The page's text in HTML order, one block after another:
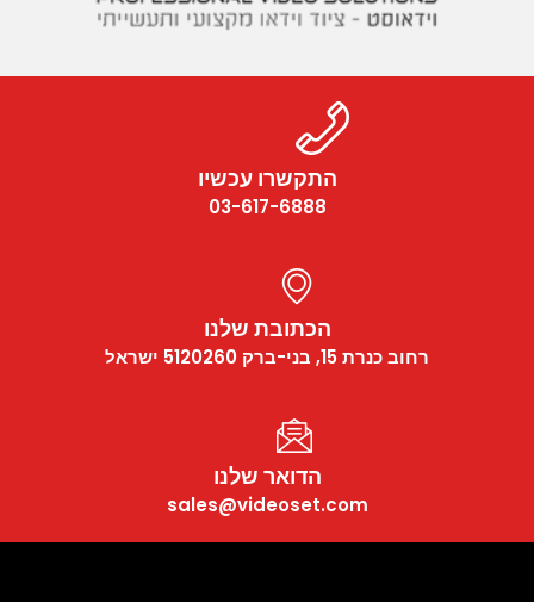
התקשרו עכשיו
03-617-6888
הכתובת שלנו
רחוב כנרת 15, בני-ברק 5120260 ישראל
הדואר שלנו
sales@videoset.com